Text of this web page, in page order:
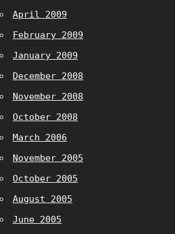
April 2009
February 2009
January 2009
December 2008
November 2008
October 2008
March 2006
November 2005
October 2005
August 2005
June 2005